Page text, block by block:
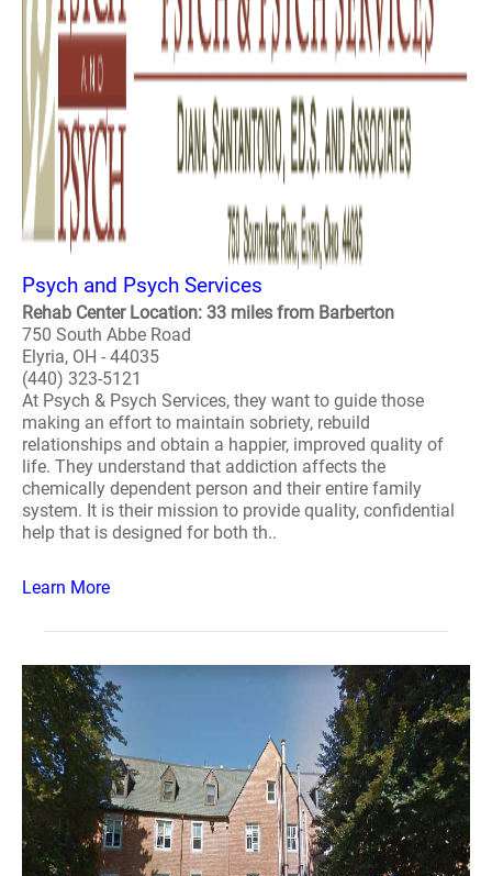
Psych and Psych Services
Rehab Center Location: 33 miles from Barberton
750 South Abbe Road
Elyria, OH - 44035
(440) 323-5121
At Psych & Psych Services, they want to guide those
making an effort to maintain sobriety, rebuild
relationships and obtain a happier, improved quality of
life. They understand that addiction affects the
chemically dependent person and their entire family
system. It is their mission to provide quality, confidential
help that is designed for both th..
Learn More